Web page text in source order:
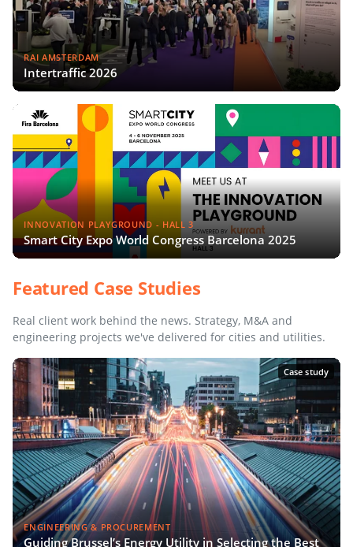
RAI AMSTERDAM
Intertraffic 2026
INNOVATION PLAYGROUND - HALL 3
Smart City Expo World Congress Barcelona 2025
Featured Case Studies
Real client work behind the news. Strategy, M&A and
engineering projects we've delivered for cities and utilities.
Case study
ENGINEERING & PROCUREMENT
Guiding Brussel’s Energy Utility in Selecting the Best